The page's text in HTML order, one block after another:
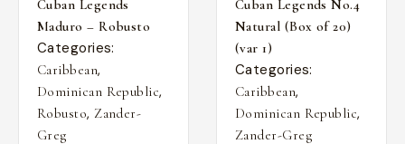
Cuban Legends
Maduro – Robusto
Categories:
Caribbean,
Dominican Republic,
Robusto, Zander-
Greg
Cuban Legends No.4
Natural (Box of 20)
(var 1)
Categories:
Caribbean,
Dominican Republic,
Zander-Greg